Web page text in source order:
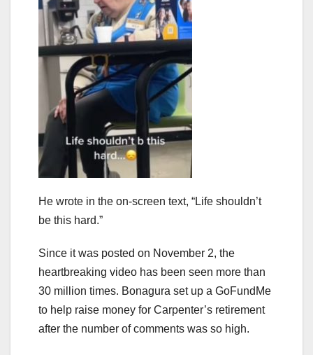
He wrote in the on-screen text, “Life shouldn’t
be this hard.”
Since it was posted on November 2, the
heartbreaking video has been seen more than
30 million times. Bonagura set up a GoFundMe
to help raise money for Carpenter’s retirement
after the number of comments was so high.